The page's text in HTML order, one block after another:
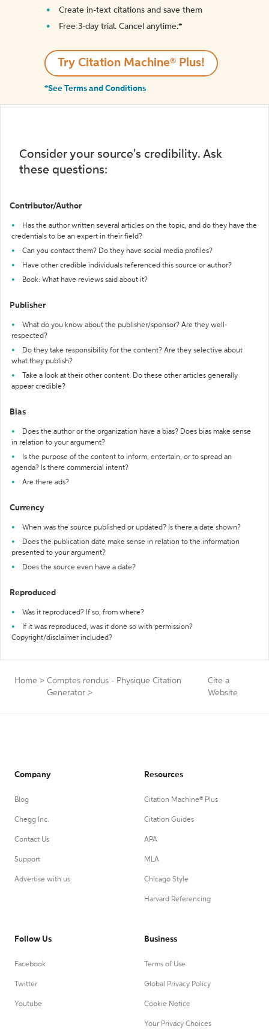
Create in-text citations and save them
Free 3-day trial. Cancel anytime.*️
Try Citation Machine® Plus!
*See Terms and Conditions
Consider your source's credibility. Ask
these questions:
Contributor/Author
Has the author written several articles on the topic, and do they have the
credentials to be an expert in their field?
Can you contact them? Do they have social media profiles?
Have other credible individuals referenced this source or author?
Book: What have reviews said about it?
Publisher
What do you know about the publisher/sponsor? Are they well-
respected?
Do they take responsibility for the content? Are they selective about
what they publish?
Take a look at their other content. Do these other articles generally
appear credible?
Bias
Does the author or the organization have a bias? Does bias make sense
in relation to your argument?
Is the purpose of the content to inform, entertain, or to spread an
agenda? Is there commercial intent?
Are there ads?
Currency
When was the source published or updated? Is there a date shown?
Does the publication date make sense in relation to the information
presented to your argument?
Does the source even have a date?
Reproduced
Was it reproduced? If so, from where?
If it was reproduced, was it done so with permission?
Copyright/disclaimer included?
Home > Comptes rendus - Physique Citation
Generator >
Cite a
Website
Company
Blog
Chegg Inc.
Contact Us
Support
Advertise with us
Resources
Citation Machine® Plus
Citation Guides
APA
MLA
Chicago Style
Harvard Referencing
Follow Us
Facebook
Twitter
Youtube
Business
Terms of Use
Global Privacy Policy
Cookie Notice
Your Privacy Choices